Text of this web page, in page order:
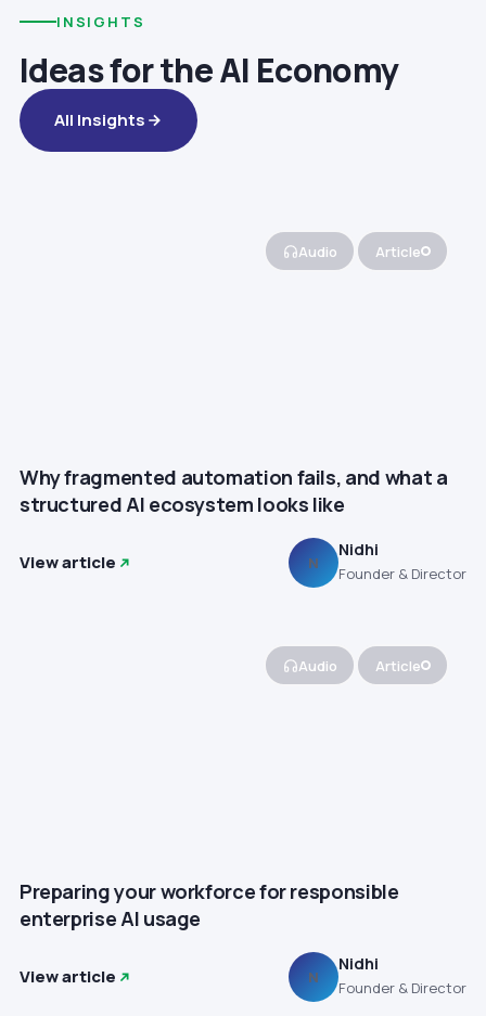
INSIGHTS
Ideas for the AI Economy
All Insights
Audio Article
Why fragmented automation fails, and what a
structured AI ecosystem looks like
View article N
Nidhi
Founder & Director
Audio Article
Preparing your workforce for responsible
enterprise AI usage
View article N
Nidhi
Founder & Director